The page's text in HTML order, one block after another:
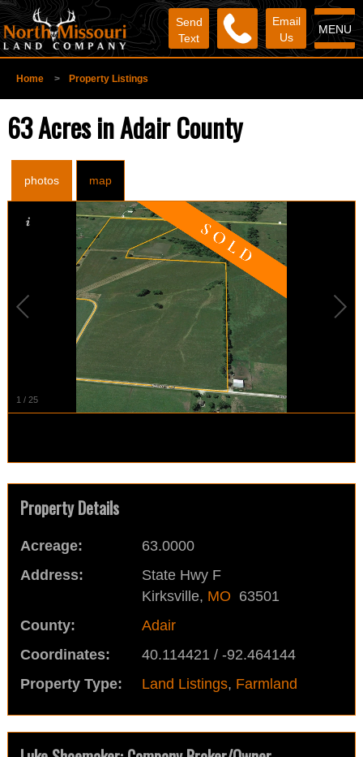
MENU
Email
Us
Send
Text
Home > Property Listings
63 Acres in Adair County
photos map
1 / 25
Property Details
Acreage:
63.0000
Address:
State Hwy F
Kirksville, MO 63501
County:
Adair
Coordinates:
40.114421 / -92.464144
Property Type:
Land Listings, Farmland